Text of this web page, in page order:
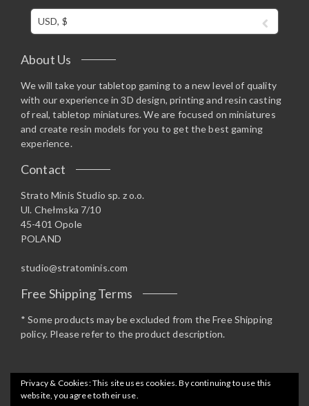
USD, $
About Us
We will take your tabletop gaming to a new level of quality
with our experience in 3D design, printing and resin casting
of real, tabletop miniatures. We are focused on miniatures
and create resin models for you to get the best gaming
experience.
Contact
Strato Minis Studio sp. z o.o.
Ul. Chełmska 7/10
45-401 Opole
POLAND
studio@stratominis.com
Free Shipping Terms
* Some products may be excluded from the Free Shipping
policy. Please refer to the product description.
Privacy & Cookies: This site uses cookies. By continuing to use this
website, you agree to their use.